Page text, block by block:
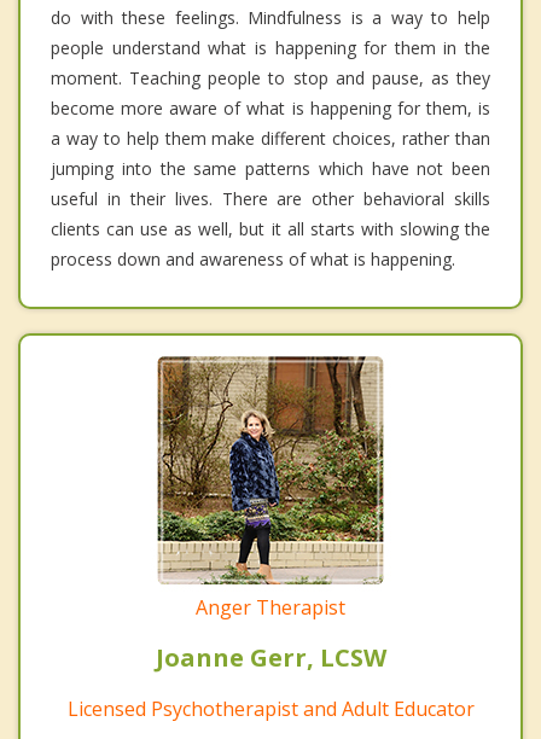
do with these feelings. Mindfulness is a way to help
people understand what is happening for them in the
moment. Teaching people to stop and pause, as they
become more aware of what is happening for them, is
a way to help them make different choices, rather than
jumping into the same patterns which have not been
useful in their lives. There are other behavioral skills
clients can use as well, but it all starts with slowing the
process down and awareness of what is happening.
Anger Therapist
Joanne Gerr, LCSW
Licensed Psychotherapist and Adult Educator